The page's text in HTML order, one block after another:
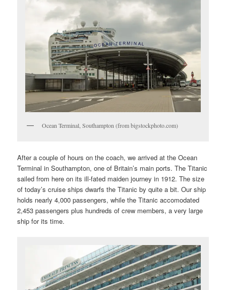
Ocean Terminal, Southampton (from bigstockphoto.com)
After a couple of hours on the coach, we arrived at the Ocean
Terminal in Southampton, one of Britain’s main ports. The Titanic
sailed from here on its ill-fated maiden journey in 1912. The size
of today’s cruise ships dwarfs the Titanic by quite a bit. Our ship
holds nearly 4,000 passengers, while the Titanic accomodated
2,453 passengers plus hundreds of crew members, a very large
ship for its time.